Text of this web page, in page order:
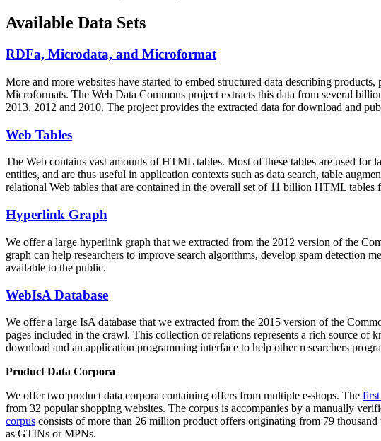
Available Data Sets
RDFa, Microdata, and Microformat
More and more websites have started to embed structured data describing
Microformats. The Web Data Commons project extracts this data from several
2013, 2012 and 2010. The project provides the extracted data for download and
Web Tables
The Web contains vast amounts ofHTML tables. Most of these tables are used for
entities, and are thus useful in application contexts such as data search, table
relational Web tables that are contained in the overall set of 11 billion HTML
Hyperlink Graph
We offer a large hyperlink graph that we extracted from the 2012 version of the
graph can help researchers to improve search algorithms, develop spam detection
available to the public.
WebIsA Database
We offer a large IsA database that we extracted from the 2015 version of the
pages included in the crawl. This collection of relations represents a rich source of
download and an application programming interface to help other researchers
Product Data Corpora
We offer two product data corpora containing offers from multiple e-shops. The
from 32 popular shopping websites. The corpus is accompanies by a manually
corpus consists of more than 26 million product offers originating from 79
as GTINs or MPNs.